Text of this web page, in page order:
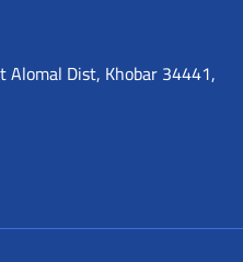
Alomal Dist, Khobar 34441,